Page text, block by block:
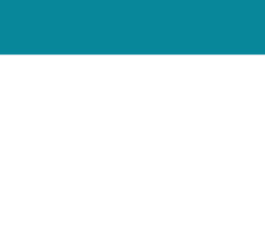
content